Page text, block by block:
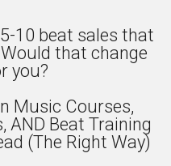
10 beat sales that
that change
you?
Music Courses,
AND Beat Training
(The Right Way)